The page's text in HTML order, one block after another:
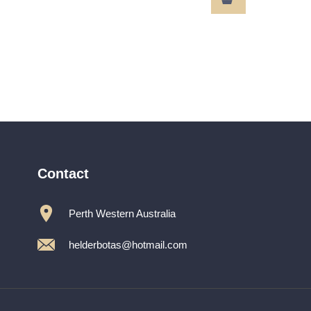
Contact
Perth Western Australia
helderbotas@hotmail.com